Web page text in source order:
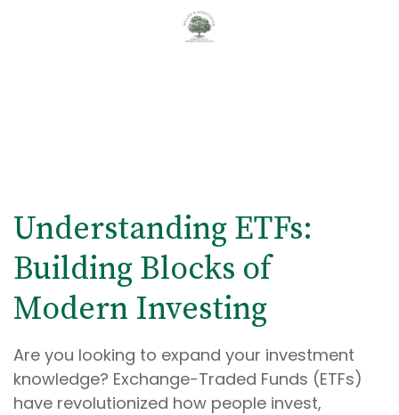
Understanding ETFs:
Building Blocks of
Modern Investing
Are you looking to expand your investment
knowledge? Exchange-Traded Funds (ETFs)
have revolutionized how people invest,